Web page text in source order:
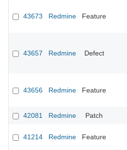
43673 Redmine Feature
43657 Redmine Defect
43656 Redmine Feature
42081
Redmine Patch
41214 Redmine Feature